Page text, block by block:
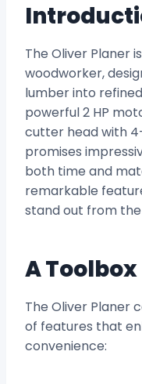
The Oliver Planer
woodworker,
lumber into
powerful 2 HP
cutter head with
promises
both time and
remarkable
stand out from
A
The Oliver Planer
of features that
convenience: